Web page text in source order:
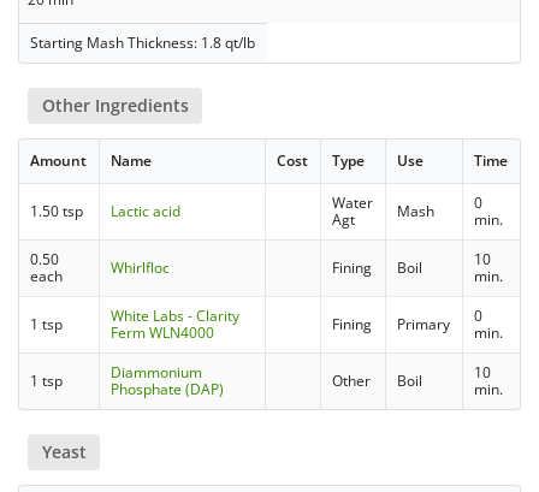
Starting Mash Thickness: 1.8 qt/lb
Other Ingredients
Amount Name Cost Type Use Time
1.50 tsp Lactic acid
Water
Agt
Mash
0
min.
0.50
each
Whirlfloc Fining Boil
10
min.
1 tsp
White Labs - Clarity
Ferm WLN4000
Fining Primary
0
min.
1 tsp
Diammonium
Phosphate (DAP)
Other Boil
10
min.
Yeast